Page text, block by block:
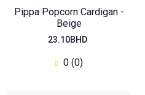
Oversized
46.20BHD
0
Pippa Popcorn Cardigan -
Beige
23.10BHD
0 (0)